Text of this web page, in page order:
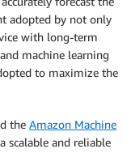
adopted by not only
with long-term
machine learning
to maximize the
the Amazon Machine
scalable and reliable